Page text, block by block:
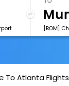
To Atlanta Flights